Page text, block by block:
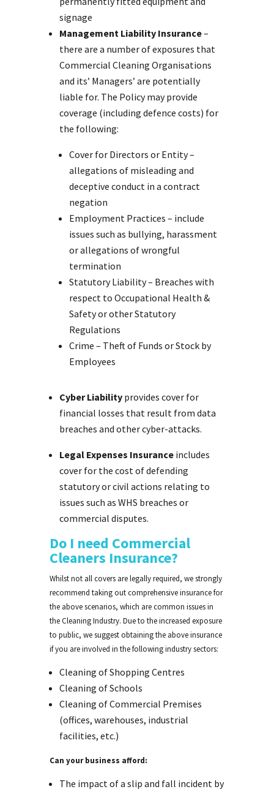
signage
Management Liability Insurance–
there are a number of exposures that
Commercial Cleaning Organisations
and its’ Managers’ are potentially
liable for. The Policy may provide
coverage (including defence costs) for
the following:
Cover for Directors or Entity –
allegations of misleading and
deceptive conduct in a contract
negation
Employment Practices – include
issues such as bullying, harassment
or allegations of wrongful
termination
Statutory Liability – Breaches with
respect to Occupational Health &
Safety or other Statutory
Regulations
Crime – Theft of Funds or Stock by
Employees
Cyber Liability provides cover for
financial losses that result from data
breaches and other cyber-attacks.
Legal Expenses Insuranceincludes
cover for the cost of defending
statutory or civil actions relating to
issues such as WHS breaches or
commercial disputes.
Do I need Commercial
Cleaners Insurance?
Whilst not all covers are legally required, we strongly
recommend taking out comprehensive insurance for
the above scenarios, which are common issues in
the Cleaning Industry. Due to the increased exposure
to public, we suggest obtaining the above insurance
if you are involved in the following industry sectors:
Cleaning of Shopping Centres
Cleaning of Schools
Cleaning of Commercial Premises
(offices, warehouses, industrial
facilities, etc.)
Can your business afford:
The impact of a slip and fall incident by